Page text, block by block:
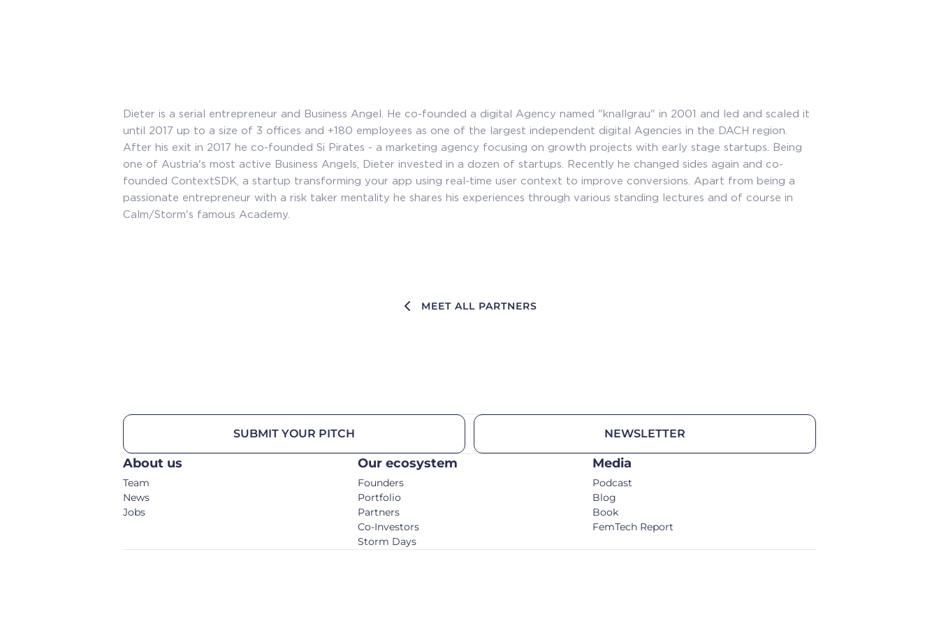
Dieter is a serial entrepreneur and Business Angel. He co-founded a digital Agency named "knallgrau" in 2001 and led and scaled it
until 2017 up to a size of 3 offices and +180 employees as one of the largest independent digital Agencies in the DACH region.
After his exit in 2017 he co-founded Si Pirates - a marketing agency focusing on growth projects with early stage startups. Being
one of Austria's most active Business Angels, Dieter invested in a dozen of startups. Recently he changed sides again and co-
founded ContextSDK, a startup transforming your app using real-time user context to improve conversions. Apart from being a
passionate entrepreneur with a risk taker mentality he shares his experiences through various standing lectures and of course in
Calm/Storm's famous Academy.
MEET ALL PARTNERS
SUBMIT YOUR PITCH NEWSLETTER
About us
Team
News
Jobs
Our ecosystem
Founders
Portfolio
Partners
Co-Investors
Storm Days
Media
Podcast
Blog
Book
FemTech Report